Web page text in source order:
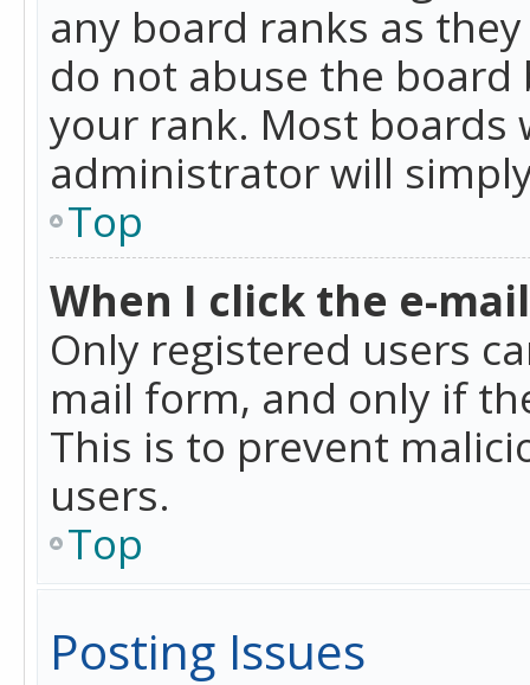
any board ranks as
do not abuse the
your rank. Most
administrator will
Top
When I click the e-
Only registered users
mail form, and only if
This is to prevent
users.
Top
Posting Issues